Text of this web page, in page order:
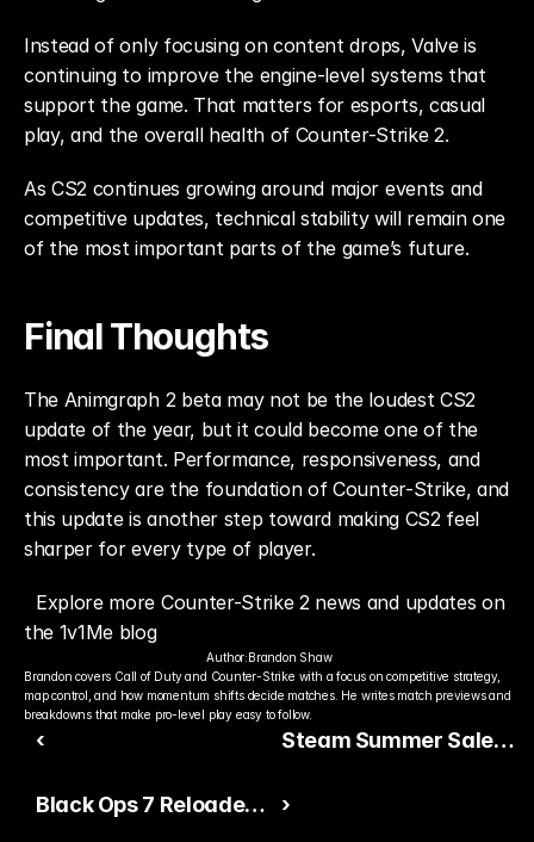
Instead of only focusing on content drops, Valve is
continuing to improve the engine-level systems that
support the game. That matters for esports, casual
play, and the overall health of Counter-Strike 2.
As CS2 continues growing around major events and
competitive updates, technical stability will remain one
of the most important parts of the game’s future.
Final Thoughts
The Animgraph 2 beta may not be the loudest CS2
update of the year, but it could become one of the
most important. Performance, responsiveness, and
consistency are the foundation of Counter-Strike, and
this update is another step toward making CS2 feel
sharper for every type of player.
Explore more Counter-Strike 2 news and updates on
the 1v1Me blog
Author:Brandon Shaw
Brandon covers Call of Duty and Counter-Strike with a focus on competitive strategy,
map control, and how momentum shifts decide matches. He writes match previews and
breakdowns that make pro-level play easy to follow.
‹
Steam Summer Sale
Black Ops 7 Reloaded
›